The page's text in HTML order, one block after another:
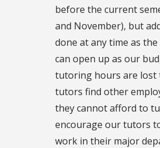
before the current
and November), but
done at any time as
can open up as our
tutoring hours are lost
tutors find other
they cannot afford to
encourage our tutors
work in their major